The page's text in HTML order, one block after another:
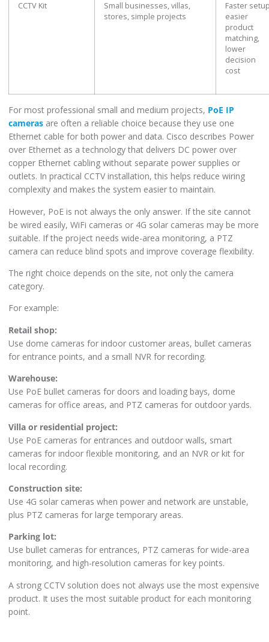
CCTV Kit
Small businesses, villas,
stores, simple projects
Faster
easier
product
matching,
lower
decision
cost
For most professional small and medium projects, PoE IP
cameras are often a reliable choice because they use one
Ethernet cable for both power and data. Cisco describes Power
over Ethernet as a technology that delivers DC power over
copper Ethernet cabling without separate power supplies or
outlets. In practical CCTV installation, this helps reduce wiring
complexity and makes the system easier to maintain.
However, PoE is not always the only answer. If the site cannot
be wired easily, WiFi cameras or 4G solar cameras may be more
suitable. If the project needs wide-area monitoring, a PTZ
camera can reduce blind spots and improve coverage flexibility.
The right choice depends on the site, not only the camera
category.
For example:
Retail shop:
Use dome cameras for indoor customer areas, bullet cameras
for entrance points, and a small NVR for recording.
Warehouse:
Use PoE bullet cameras for doors and loading bays, dome
cameras for office areas, and PTZ cameras for outdoor yards.
Villa or residential project:
Use PoE cameras for entrances and outdoor walls, smart
cameras for indoor flexible monitoring, and an NVR or kit for
local recording.
Construction site:
Use 4G solar cameras when power and network are unstable,
plus PTZ cameras for large temporary areas.
Parking lot:
Use bullet cameras for entrances, PTZ cameras for wide-area
monitoring, and high-resolution cameras for key points.
A strong CCTV solution does not always use the most expensive
product. It uses the most suitable product for each monitoring
point.